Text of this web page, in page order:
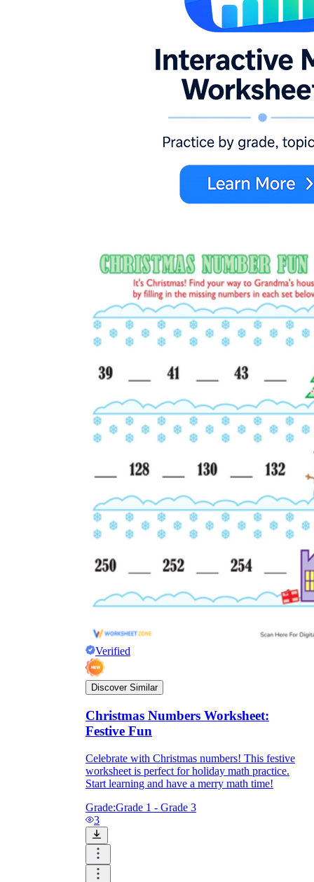
Verified
Discover Similar
Christmas Numbers Worksheet:
Festive Fun
Celebrate with Christmas numbers! This festive
worksheet is perfect for holiday math practice.
Start learning and have a merry math time!
Grade:Grade 1 - Grade 3
3